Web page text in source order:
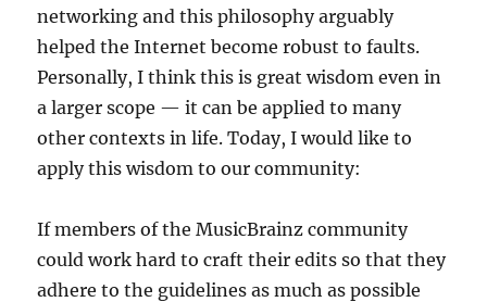
networking and this philosophy arguably
helped the Internet become robust to faults.
Personally, I think this is great wisdom even in
a larger scope — it can be applied to many
other contexts in life. Today, I would like to
apply this wisdom to our community:
If members of the MusicBrainz community
could work hard to craft their edits so that they
adhere to the guidelines as much as possible